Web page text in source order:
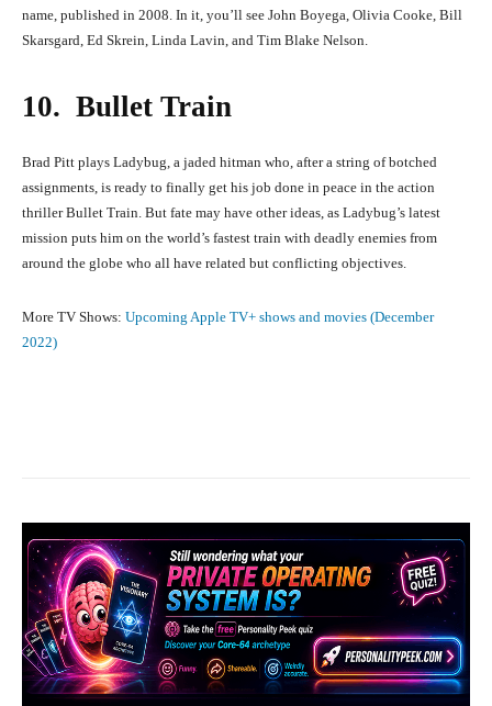
name, published in 2008. In it, you’ll see John Boyega, Olivia Cooke, Bill
Skarsgard, Ed Skrein, Linda Lavin, and Tim Blake Nelson.
10. Bullet Train
Brad Pitt plays Ladybug, a jaded hitman who, after a string of botched
assignments, is ready to finally get his job done in peace in the action
thriller Bullet Train. But fate may have other ideas, as Ladybug’s latest
mission puts him on the world’s fastest train with deadly enemies from
around the globe who all have related but conflicting objectives.
More TV Shows: Upcoming Apple TV+ shows and movies (December
2022)